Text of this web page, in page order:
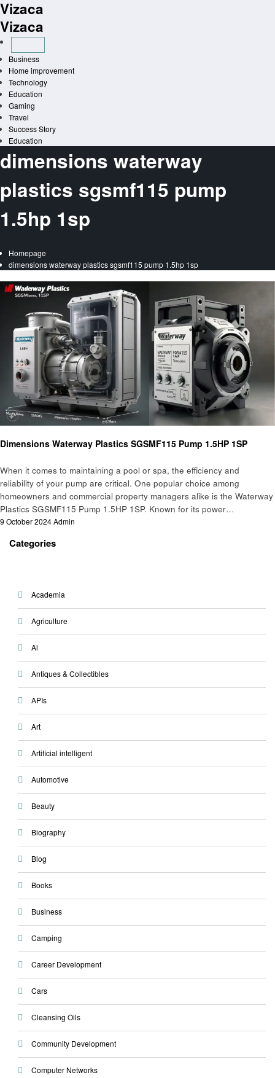
Skip
to
content
Vizaca
Vizaca
Business
Home improvement
Technology
Education
Gaming
Travel
Success Story
Education
dimensions waterway
plastics sgsmf115 pump
1.5hp 1sp
Homepage
dimensions waterway plastics sgsmf115 pump 1.5hp 1sp
Dimensions Waterway Plastics SGSMF115 Pump 1.5HP 1SP
When it comes to maintaining a pool or spa, the efficiency and
reliability of your pump are critical. One popular choice among
homeowners and commercial property managers alike is the Waterway
Plastics SGSMF115 Pump 1.5HP 1SP. Known for its power…
Posted
9 October 2024Admin
Categories
Academia
Agriculture
Ai
Antiques & Collectibles
APIs
Art
Artificial intelligent
Automotive
Beauty
Biography
Blog
Books
Business
Camping
Career Development
Cars
Cleansing Oils
Community Development
Computer Networks